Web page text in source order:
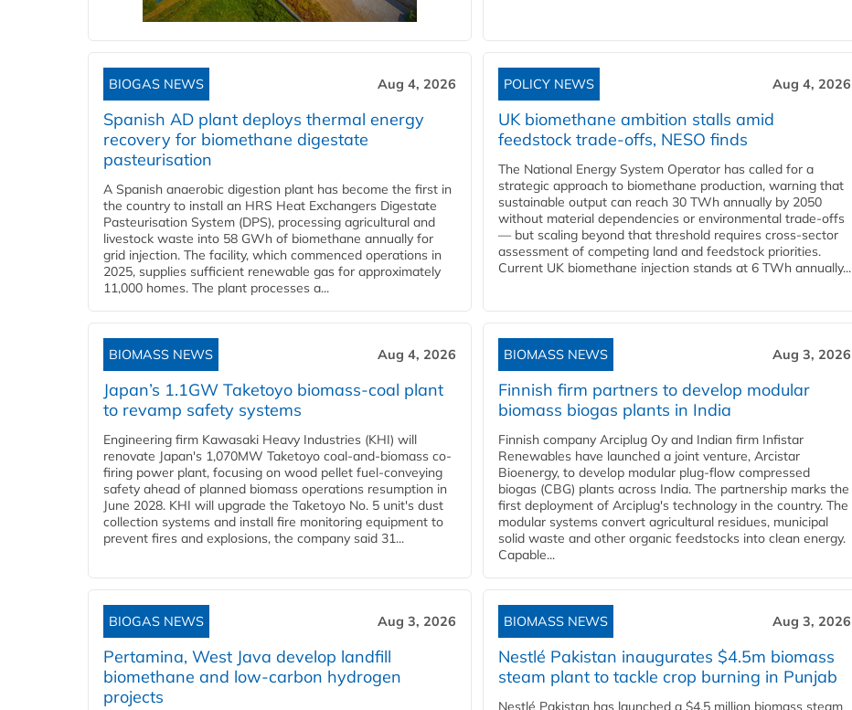
BIOGAS NEWS Aug 4, 2026
Spanish AD plant deploys thermal energy
recovery for biomethane digestate
pasteurisation
A Spanish anaerobic digestion plant has become the first in
the country to install an HRS Heat Exchangers Digestate
Pasteurisation System (DPS), processing agricultural and
livestock waste into 58 GWh of biomethane annually for
grid injection. The facility, which commenced operations in
2025, supplies sufficient renewable gas for approximately
11,000 homes. The plant processes a...
POLICY NEWS Aug 4, 2026
UK biomethane ambition stalls amid
feedstock trade-offs, NESO finds
The National Energy System Operator has called for a
strategic approach to biomethane production, warning that
sustainable output can reach 30 TWh annually by 2050
without material dependencies or environmental trade-offs
— but scaling beyond that threshold requires cross-sector
assessment of competing land and feedstock priorities.
Current UK biomethane injection stands at 6 TWh annually...
BIOMASS NEWS Aug 4, 2026
Japan’s 1.1GW Taketoyo biomass-coal plant
to revamp safety systems
Engineering firm Kawasaki Heavy Industries (KHI) will
renovate Japan's 1,070MW Taketoyo coal-and-biomass co-
firing power plant, focusing on wood pellet fuel-conveying
safety ahead of planned biomass operations resumption in
June 2028. KHI will upgrade the Taketoyo No. 5 unit's dust
collection systems and install fire monitoring equipment to
prevent fires and explosions, the company said 31...
BIOMASS NEWS Aug 3, 2026
Finnish firm partners to develop modular
biomass biogas plants in India
Finnish company Arciplug Oy and Indian firm Infistar
Renewables have launched a joint venture, Arcistar
Bioenergy, to develop modular plug-flow compressed
biogas (CBG) plants across India. The partnership marks the
first deployment of Arciplug's technology in the country. The
modular systems convert agricultural residues, municipal
solid waste and other organic feedstocks into clean energy.
Capable...
BIOGAS NEWS Aug 3, 2026
Pertamina, West Java develop landfill
biomethane and low-carbon hydrogen
projects
BIOMASS NEWS Aug 3, 2026
Nestlé Pakistan inaugurates $4.5m biomass
steam plant to tackle crop burning in Punjab
Nestlé Pakistan has launched a $4.5 million biomass steam